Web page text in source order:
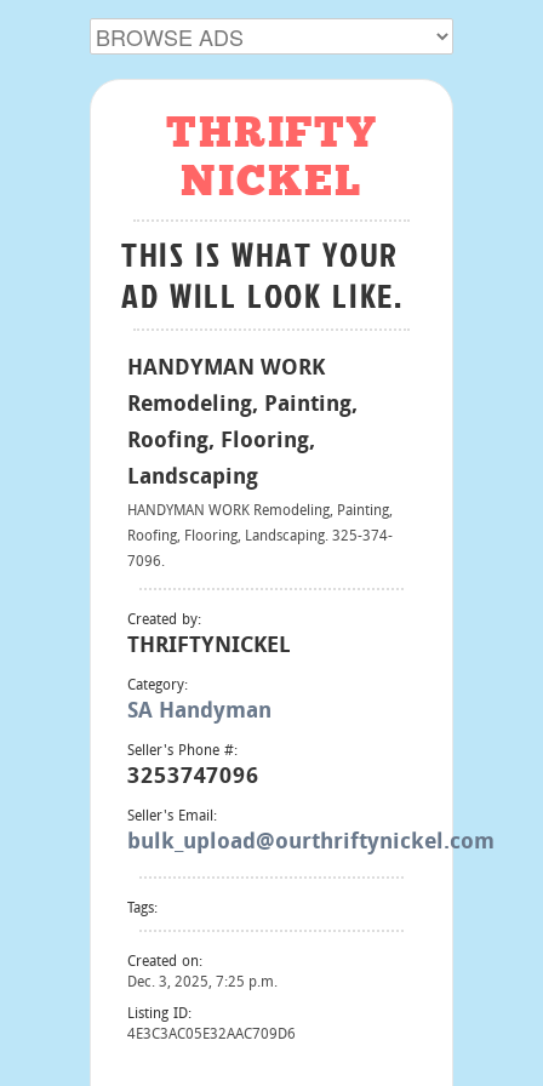
THRIFTY
NICKEL
THIS IS WHAT YOUR
AD WILL LOOK LIKE.
HANDYMAN WORK
Remodeling, Painting,
Roofing, Flooring,
Landscaping
HANDYMAN WORK Remodeling, Painting,
Roofing, Flooring, Landscaping. 325-374-
7096.
Created by:
THRIFTYNICKEL
Category:
SA Handyman
Seller's Phone #:
3253747096
Seller's Email:
bulk_upload@ourthriftynickel.com
Tags:
Created on:
Dec. 3, 2025, 7:25 p.m.
Listing ID:
4E3C3AC05E32AAC709D6